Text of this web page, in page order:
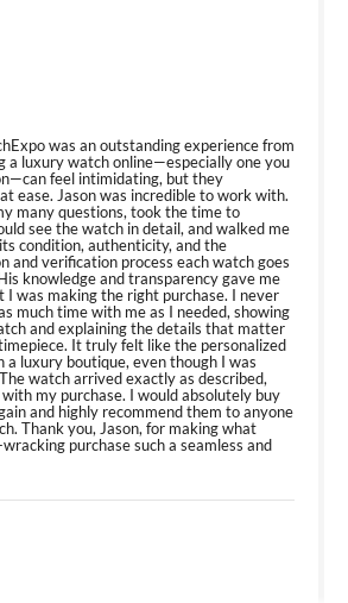
was an outstanding experience from
a luxury watch online—especially one you
feel intimidating, but they
ease. Jason was incredible to work with.
many questions, took the time to
see the watch in detail, and walked me
condition, authenticity, and the
and verification process each watch goes
knowledge and transparency gave me
I was making the right purchase. I never
much time with me as I needed, showing
and explaining the details that matter
It truly felt like the personalized
a luxury boutique, even though I was
watch arrived exactly as described,
with my purchase. I would absolutely buy
and highly recommend them to anyone
Thank you, Jason, for making what
purchase such a seamless and